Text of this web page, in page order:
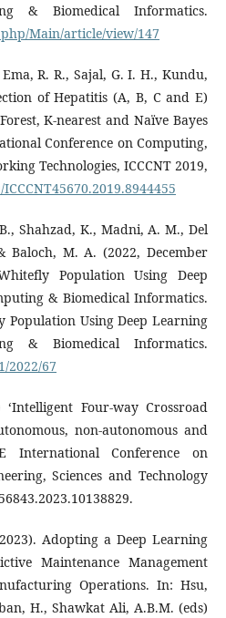
& Biomedical Informatics.
Main/article/view/147
R. R., Sajal, G. I. H., Kundu,
of Hepatitis (A, B, C and E)
K-nearest and Naïve Bayes
Conference on Computing,
Technologies, ICCCNT 2019,
Shahzad, K., Madni, A. M., Del
M. A. (2022, December
Population Using Deep
& Biomedical Informatics.
Population Using Deep Learning
& Biomedical Informatics.
2022/67
Four-way Crossroad
non-autonomous and
International Conference on
Sciences and Technology
Adopting a Deep Learning
Maintenance Management
Operations. In: Hsu,
H., Shawkat Ali, A.B.M. (eds)